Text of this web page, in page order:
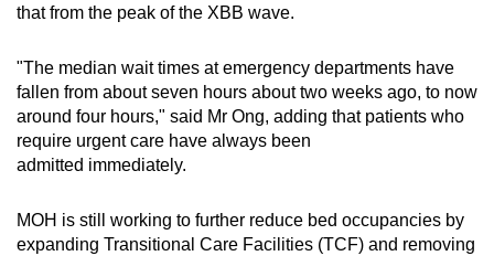
that from the peak of the XBB wave.
"The median wait times at emergency departments have
fallen from about seven hours about two weeks ago, to now
around four hours," said Mr Ong, adding that patients who
require urgent care have always been
admitted immediately.
MOH is still working to further reduce bed occupancies by
expanding Transitional Care Facilities (TCF) and removing